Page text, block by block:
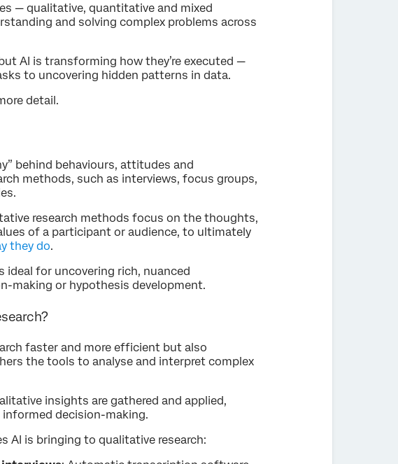
— qualitative, quantitative and mixed
and solving complex problems across
AI is transforming how they’re executed —
to uncovering hidden patterns in data.
detail.
behind behaviours, attitudes and
methods, such as interviews, focus groups,
research methods focus on the thoughts,
of a participant or audience, to ultimately
they do.
ideal for uncovering rich, nuanced
making or hypothesis development.
faster and more efficient but also
the tools to analyse and interpret complex
insights are gathered and applied,
informed decision-making.
AI is bringing to qualitative research: